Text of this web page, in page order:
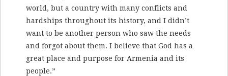
world, but a country with many conflicts and
hardships throughout its history, and I didn’t
want to be another person who saw the needs
and forgot about them. I believe that God has a
great place and purpose for Armenia and its
people.”